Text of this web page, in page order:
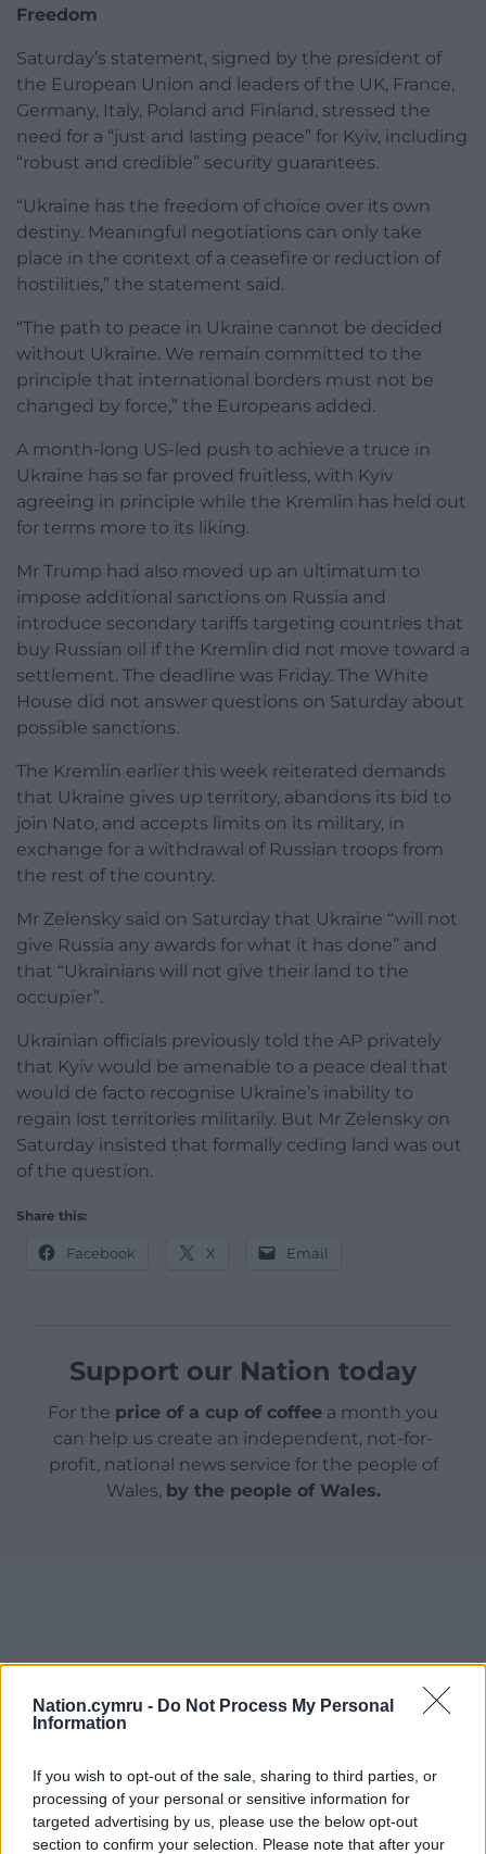
Nation.cymru - Do Not Process My Personal
Information
If you wish to opt-out of the sale, sharing to third parties, or
processing of your personal or sensitive information for
targeted advertising by us, please use the below opt-out
section to confirm your selection. Please note that after your
Freedom
Saturday’s statement, signed by the president of
the European Union and leaders of the UK, France,
Germany, Italy, Poland and Finland, stressed the
need for a “just and lasting peace” for Kyiv, including
“robust and credible” security guarantees.
“Ukraine has the freedom of choice over its own
destiny. Meaningful negotiations can only take
place in the context of a ceasefire or reduction of
hostilities,” the statement said.
“The path to peace in Ukraine cannot be decided
without Ukraine. We remain committed to the
principle that international borders must not be
changed by force,” the Europeans added.
A month-long US-led push to achieve a truce in
Ukraine has so far proved fruitless, with Kyiv
agreeing in principle while the Kremlin has held out
for terms more to its liking.
Mr Trump had also moved up an ultimatum to
impose additional sanctions on Russia and
introduce secondary tariffs targeting countries that
buy Russian oil if the Kremlin did not move toward a
settlement. The deadline was Friday. The White
House did not answer questions on Saturday about
possible sanctions.
The Kremlin earlier this week reiterated demands
that Ukraine gives up territory, abandons its bid to
join Nato, and accepts limits on its military, in
exchange for a withdrawal of Russian troops from
the rest of the country.
Mr Zelensky said on Saturday that Ukraine “will not
give Russia any awards for what it has done” and
that “Ukrainians will not give their land to the
occupier”.
Ukrainian officials previously told the AP privately
that Kyiv would be amenable to a peace deal that
would de facto recognise Ukraine’s inability to
regain lost territories militarily. But Mr Zelensky on
Saturday insisted that formally ceding land was out
of the question.
Share this:
Facebook X Email
Support our Nation today
For the price of a cup of coffee a month you
can help us create an independent, not-for-
profit, national news service for the people of
Wales, by the people of Wales.